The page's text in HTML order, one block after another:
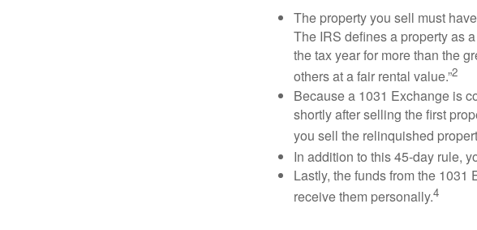
The property you sell must
The IRS defines a property as
the tax year for more than the
others at a fair rental value.”2
Because a 1031 Exchange is
shortly after selling the first
you sell the relinquished
In addition to this 45-day rule,
Lastly, the funds from the 1031
receive them personally.4